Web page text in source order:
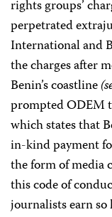
rights groups’
perpetrated
International and
the charges after
Benin’s coastline
prompted ODEM
which states that
in-kind payment
the form of media
this code of
journalists earn